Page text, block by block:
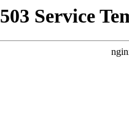
503 Service